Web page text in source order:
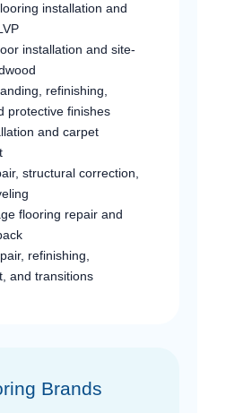
installation and
installation and site-
refinishing,
protective finishes
and carpet
structural correction,
flooring repair and
refinishing,
and transitions
Brands